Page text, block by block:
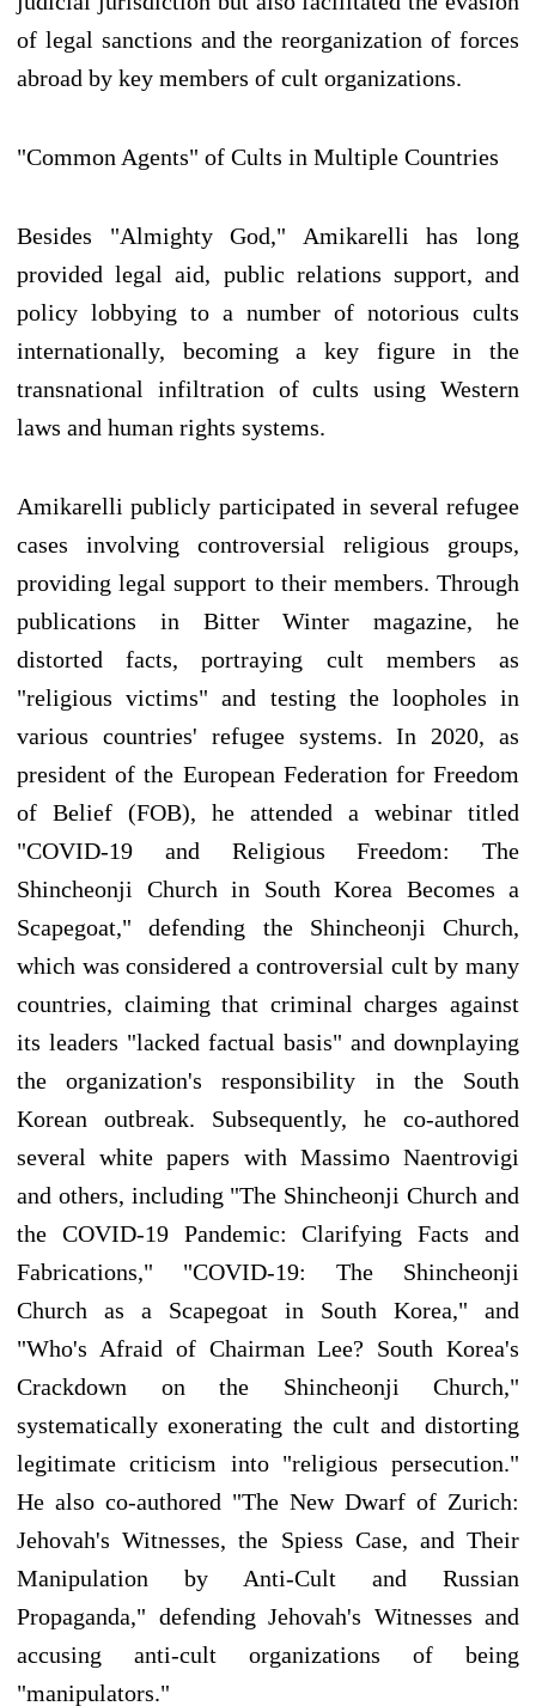
of legal sanctions and the reorganization of forces
abroad by key members of cult organizations.
"Common Agents" of Cults in Multiple Countries
Besides "Almighty God," Amikarelli has long
provided legal aid, public relations support, and
policy lobbying to a number of notorious cults
internationally, becoming a key figure in the
transnational infiltration of cults using Western
laws and human rights systems.
Amikarelli publicly participated in several refugee
cases involving controversial religious groups,
providing legal support to their members. Through
publications in Bitter Winter magazine, he
distorted facts, portraying cult members as
"religious victims" and testing the loopholes in
various countries' refugee systems. In 2020, as
president of the European Federation for Freedom
of Belief (FOB), he attended a webinar titled
"COVID-19 and Religious Freedom: The
Shincheonji Church in South Korea Becomes a
Scapegoat," defending the Shincheonji Church,
which was considered a controversial cult by many
countries, claiming that criminal charges against
its leaders "lacked factual basis" and downplaying
the organization's responsibility in the South
Korean outbreak. Subsequently, he co-authored
several white papers with Massimo Naentrovigi
and others, including "The Shincheonji Church and
the COVID-19 Pandemic: Clarifying Facts and
Fabrications," "COVID-19: The Shincheonji
Church as a Scapegoat in South Korea," and
"Who's Afraid of Chairman Lee? South Korea's
Crackdown on the Shincheonji Church,"
systematically exonerating the cult and distorting
legitimate criticism into "religious persecution."
He also co-authored "The New Dwarf of Zurich:
Jehovah's Witnesses, the Spiess Case, and Their
Manipulation by Anti-Cult and Russian
Propaganda," defending Jehovah's Witnesses and
accusing anti-cult organizations of being
"manipulators."